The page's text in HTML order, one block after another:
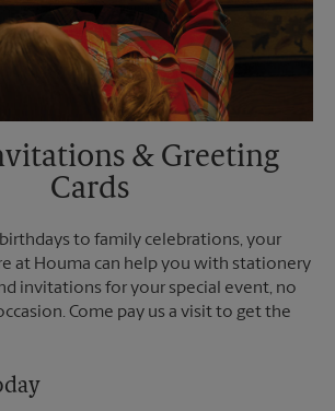
& Greeting
Cards
to family celebrations, your
at Houma can help you with stationery
invitations for your special event, no
Come pay us a visit to get the